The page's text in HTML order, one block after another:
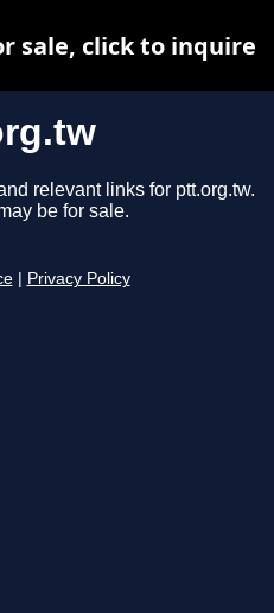
relevant links for ptt.org.tw.
be for sale.
Privacy Policy
sale, click to inquire